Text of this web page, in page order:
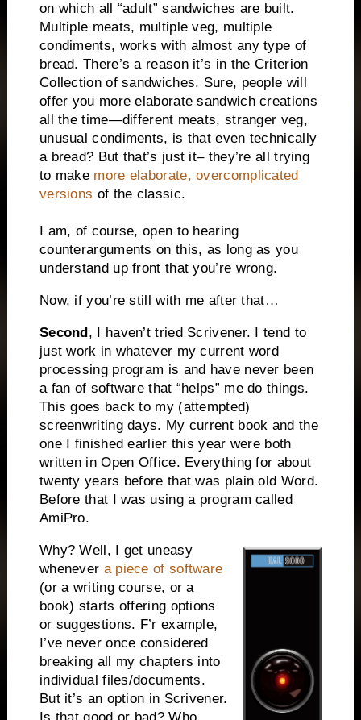
on which all “adult” sandwiches are built.
Multiple meats, multiple veg, multiple
condiments, works with almost any type of
bread. There’s a reason it’s in the Criterion
Collection of sandwiches. Sure, people will
offer you more elaborate sandwich creations
all the time—different meats, stranger veg,
unusual condiments, is that even technically
a bread? But that’s just it– they’re all trying
to make more elaborate, overcomplicated
versions of the classic.
I am, of course, open to hearing
counterarguments on this, as long as you
understand up front that you’re wrong.
Now, if you’re still with me after that…
Second, I haven’t tried Scrivener. I tend to
just work in whatever my current word
processing program is and have never been
a fan of software that “helps” me do things.
This goes back to my (attempted)
screenwriting days. My current book and the
one I finished earlier this year were both
written in Open Office. Everything for about
twenty years before that was plain old Word.
Before that I was using a program called
AmiPro.
Why? Well, I get uneasy
whenever a piece of software
(or a writing course, or a
book) starts offering options
or suggestions. F’r example,
I’ve never once considered
breaking all my chapters into
individual files/documents.
But it’s an option in Scrivener.
Is that good or bad? Who